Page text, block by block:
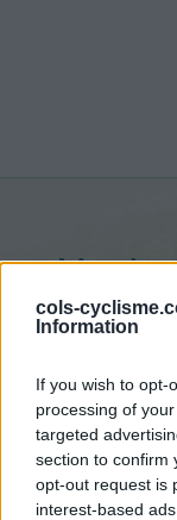
cols-
Information
If you wish to opt-
processing of
targeted
section to confirm
opt-out request is
interest-based
Monte
vanuit
Home
> Monte Catria